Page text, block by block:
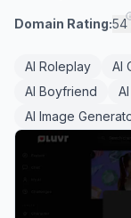
Domain Rating:54
AI Roleplay AI
AI Boyfriend
AI Image